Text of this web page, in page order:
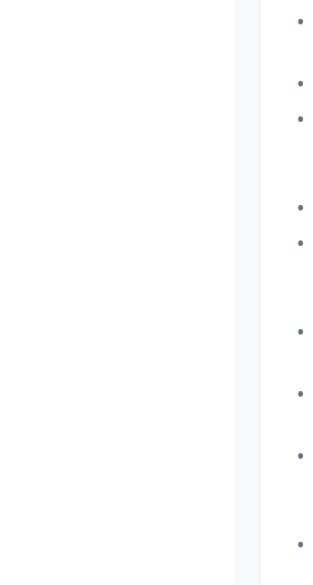
•
•
•
•
•
•
•
•
•